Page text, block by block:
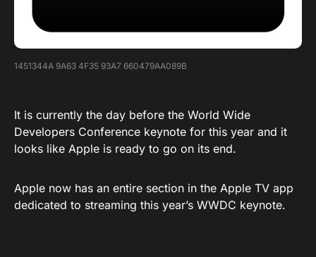
1451344A 9A63 4F35 93A7 660479AA089B
It is currently the day before the World Wide
Developers Conference keynote for this year and it
looks like Apple is ready to go on its end.
Apple now has an entire section in the Apple TV app
dedicated to streaming this year’s WWDC keynote.